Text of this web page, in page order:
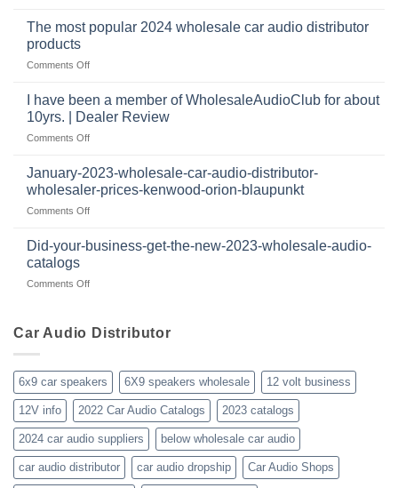
important
stay
in
retail
12
2025
and
The most popular 2024 wholesale car audio distributor
products
Comments Offon
popular
2024
wholesale
audio
distributor
products
I have been a member of WholesaleAudioClub for about
10yrs. | Dealer Review
Comments Offon
have
a
member
WholesaleAudioClub
Review
January-2023-wholesale-car-audio-distributor-
wholesaler-prices-kenwood-orion-blaupunkt
Comments Offon
2023-
audio-
prices-
blaupunkt
Did-your-business-get-the-new-2023-wholesale-audio-
catalogs
Comments Offon
business-
new-
2023-
wholesale-
catalogs
Car Audio Distributor
6x9 car speakers 6X9 speakers wholesale 12 volt business
12V info 2022 Car Audio Catalogs 2023 catalogs
2024 car audio suppliers below wholesale car audio
car audio distributor car audio dropship Car Audio Shops